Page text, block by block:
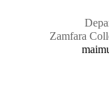
Zamfara